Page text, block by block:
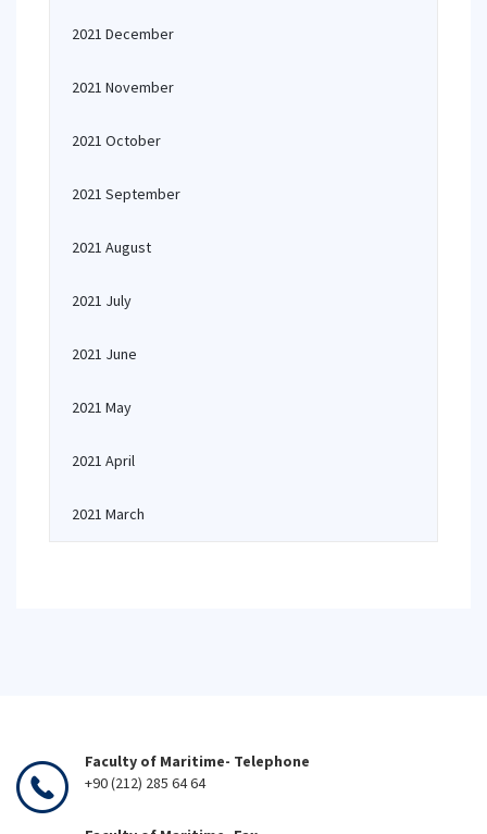
2021 December
2021 November
2021 October
2021 September
2021 August
2021 July
2021 June
2021 May
2021 April
2021 March
Faculty of Maritime- Telephone
+90 (212) 285 64 64